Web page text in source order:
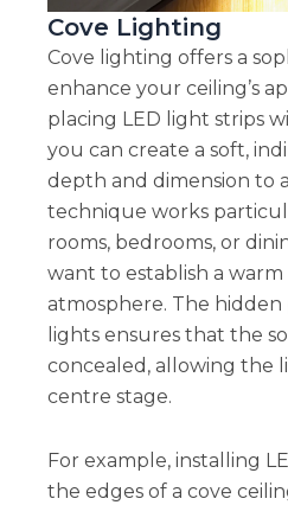
Cove Lighting
Cove lighting offers a
enhance your ceiling’s
placing LED light strips
you can create a soft,
depth and dimension to
technique works
rooms, bedrooms, or
want to establish a
atmosphere. The
lights ensures that the
concealed, allowing the
centre stage.
For example, installing
the edges of a cove